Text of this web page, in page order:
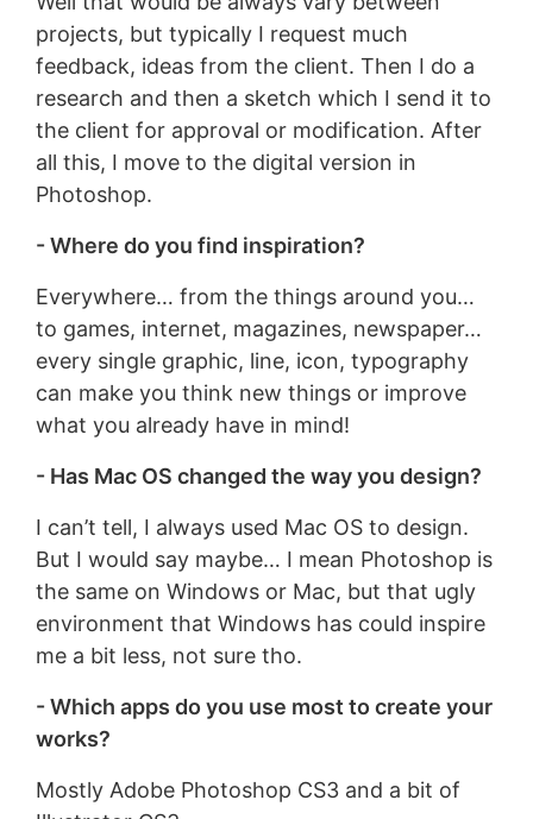
projects, but typically I request much
feedback, ideas from the client. Then I do a
research and then a sketch which I send it to
the client for approval or modification. After
all this, I move to the digital version in
Photoshop.
- Where do you find inspiration?
Everywhere… from the things around you…
to games, internet, magazines, newspaper…
every single graphic, line, icon, typography
can make you think new things or improve
what you already have in mind!
- Has Mac OS changed the way you design?
I can’t tell, I always used Mac OS to design.
But I would say maybe… I mean Photoshop is
the same on Windows or Mac, but that ugly
environment that Windows has could inspire
me a bit less, not sure tho.
- Which apps do you use most to create your
works?
Mostly Adobe Photoshop CS3 and a bit of